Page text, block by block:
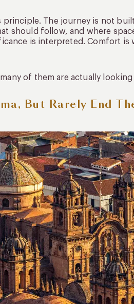
principle. The journey is not
should follow, and where
is interpreted. Comfort
of them are actually
But Rarely End